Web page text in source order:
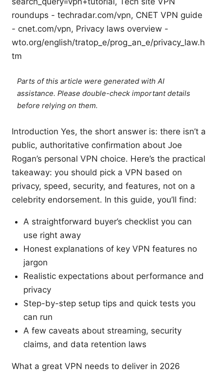
roundups - techradar.com/vpn, CNET VPN guide
- cnet.com/vpn, Privacy laws overview -
wto.org/english/tratop_e/prog_an_e/privacy_law.h
tm
Parts of this article were generated with AI
assistance. Please double-check important details
before relying on them.
Introduction Yes, the short answer is: there isn’t a
public, authoritative confirmation about Joe
Rogan’s personal VPN choice. Here’s the practical
takeaway: you should pick a VPN based on
privacy, speed, security, and features, not on a
celebrity endorsement. In this guide, you’ll find:
A straightforward buyer’s checklist you can
use right away
Honest explanations of key VPN features no
jargon
Realistic expectations about performance and
privacy
Step-by-step setup tips and quick tests you
can run
A few caveats about streaming, security
claims, and data retention laws
What a great VPN needs to deliver in 2026